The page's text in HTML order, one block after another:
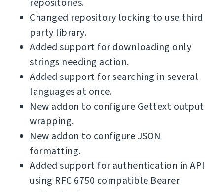
repositories.
Changed repository locking to use third
party library.
Added support for downloading only
strings needing action.
Added support for searching in several
languages at once.
New addon to configure Gettext output
wrapping.
New addon to configure JSON
formatting.
Added support for authentication in API
using RFC 6750 compatible Bearer